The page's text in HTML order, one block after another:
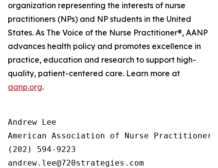
organization representing the interests of nurse
practitioners (NPs) and NP students in the United
States. As The Voice of the Nurse Practitioner®, AANP
advances health policy and promotes excellence in
practice, education and research to support high-
quality, patient-centered care. Learn more at
aanp.org.
Andrew Lee
American Association of Nurse Practitioners
(202) 594-9223